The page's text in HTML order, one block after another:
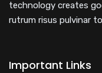
technology creates
rutrum risus pulvinar
Important Links